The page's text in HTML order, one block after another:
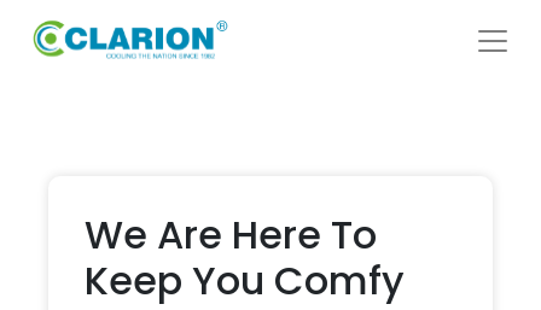
We Are Here To
Keep You Comfy